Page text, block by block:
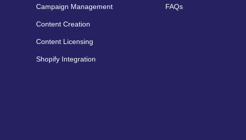
Campaign Management
Content Creation
Content Licensing
Shopify Integration
FAQs